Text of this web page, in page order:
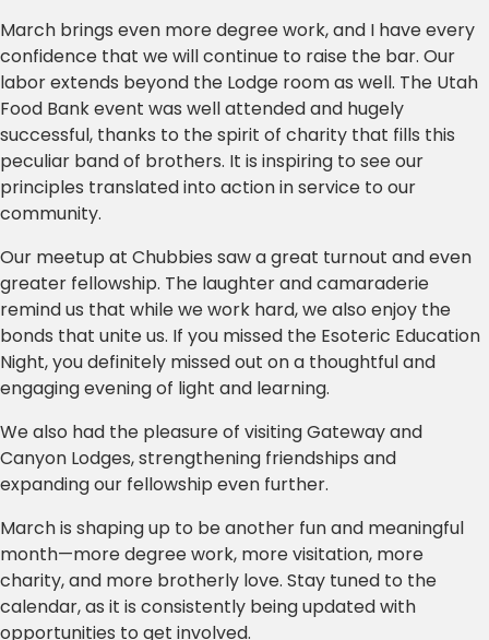
March brings even more degree work, and I have every
confidence that we will continue to raise the bar. Our
labor extends beyond the Lodge room as well. The Utah
Food Bank event was well attended and hugely
successful, thanks to the spirit of charity that fills this
peculiar band of brothers. It is inspiring to see our
principles translated into action in service to our
community.
Our meetup at Chubbies saw a great turnout and even
greater fellowship. The laughter and camaraderie
remind us that while we work hard, we also enjoy the
bonds that unite us. If you missed the Esoteric Education
Night, you definitely missed out on a thoughtful and
engaging evening of light and learning.
We also had the pleasure of visiting Gateway and
Canyon Lodges, strengthening friendships and
expanding our fellowship even further.
March is shaping up to be another fun and meaningful
month—more degree work, more visitation, more
charity, and more brotherly love. Stay tuned to the
calendar, as it is consistently being updated with
opportunities to get involved.